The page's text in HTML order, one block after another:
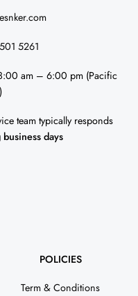
5261
am – 6:00 pm (Pacific
team typically responds
days
POLICIES
Term & Conditions